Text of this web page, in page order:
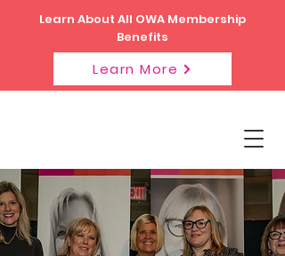
Learn About All OWA Membership
Benefits
Learn More